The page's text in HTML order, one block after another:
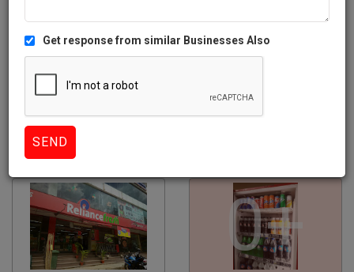
0+
Get response from similar Businesses Also